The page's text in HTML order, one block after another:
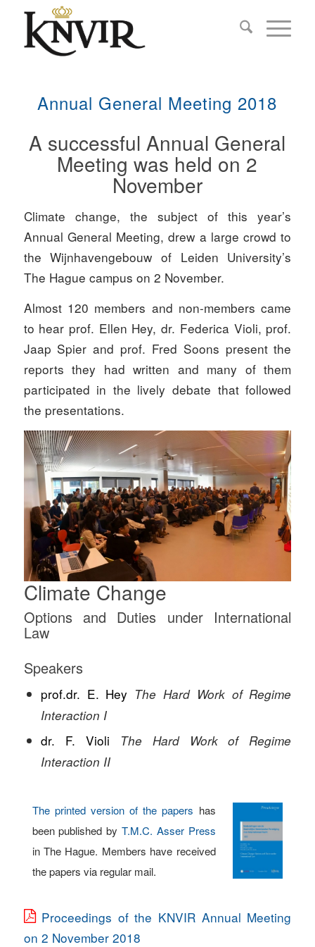
Annual General Meeting 2018
A successful Annual General
Meeting was held on 2
November
Climate change, the subject of this year’s
Annual General Meeting, drew a large crowd to
the Wijnhavengebouw of Leiden University’s
The Hague campus on 2 November.
Almost 120 members and non-members came
to hear prof. Ellen Hey, dr. Federica Violi, prof.
Jaap Spier and prof. Fred Soons present the
reports they had written and many of them
participated in the lively debate that followed
the presentations.
Climate Change
Options and Duties under International
Law
Speakers
prof.dr. E. Hey The Hard Work of Regime
Interaction I
dr. F. Violi
The Hard Work of Regime
Interaction II
The printed version of the papers has
been published by T.M.C. Asser Press
in The Hague. Members have received
the papers via regular mail.
Proceedings of the KNVIR Annual Meeting
on 2 November 2018